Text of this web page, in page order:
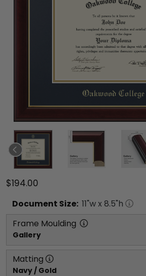
$194.00
Document Size: 11"w x 8.5"h
Frame Moulding
Gallery
Matting
Navy / Gold